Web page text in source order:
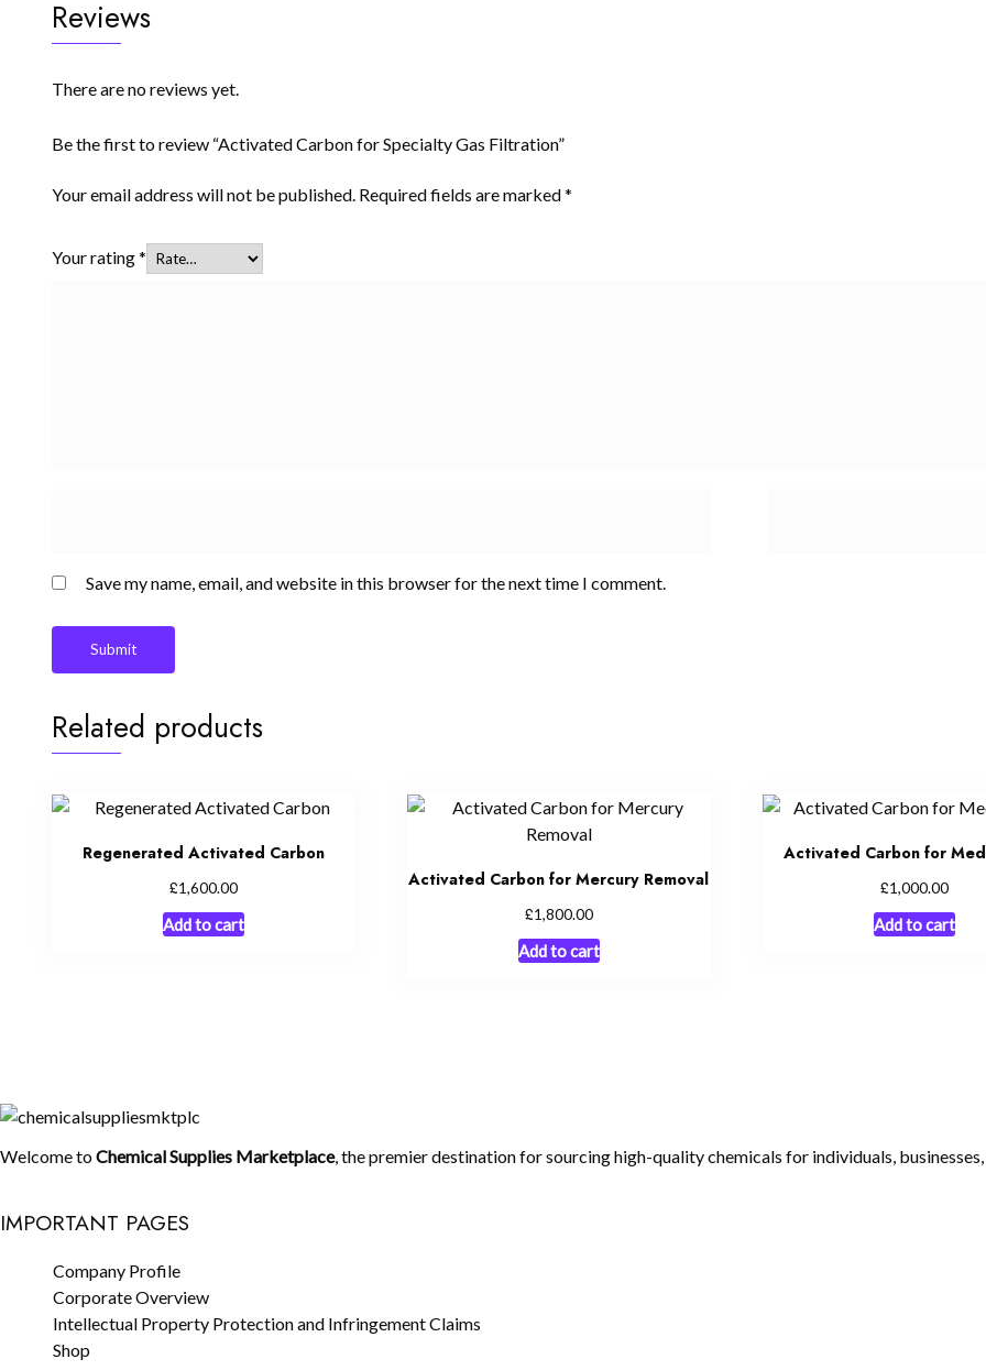
Reviews
There are no reviews yet.
Be the first to review “Activated Carbon for Specialty Gas Filtration”
Your email address will not be published. Required fields are marked*
Your rating*
Save my name, email, and website in this browser for the next time I comment.
Related products
Regenerated Activated Carbon
£1,600.00
Add to cart
Activated Carbon for Mercury Removal
£1,800.00
Add to cart
Activated Carbon for
£1,000.00
Add to cart
Welcome toChemical Supplies Marketplace, the premier destination for sourcing high-quality chemicals for individuals,
IMPORTANT PAGES
Company Profile
Corporate Overview
Intellectual Property Protection and Infringement Claims
Shop